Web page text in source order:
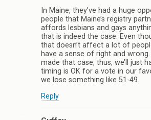
In Maine, they’ve had a huge
people that Maine’s registry
affords lesbians and gays
that is indeed the case. Even
that doesn’t affect a lot of
have a sense of right and wrong.
made that case, thus, we’ll just
timing is OK for a vote in our
we lose something like 51-49.
Reply